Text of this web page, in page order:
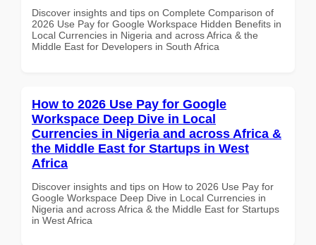
Discover insights and tips on Complete Comparison of
2026 Use Pay for Google Workspace Hidden Benefits in
Local Currencies in Nigeria and across Africa & the
Middle East for Developers in South Africa
How to 2026 Use Pay for Google
Workspace Deep Dive in Local
Currencies in Nigeria and across Africa &
the Middle East for Startups in West
Africa
Discover insights and tips on How to 2026 Use Pay for
Google Workspace Deep Dive in Local Currencies in
Nigeria and across Africa & the Middle East for Startups
in West Africa